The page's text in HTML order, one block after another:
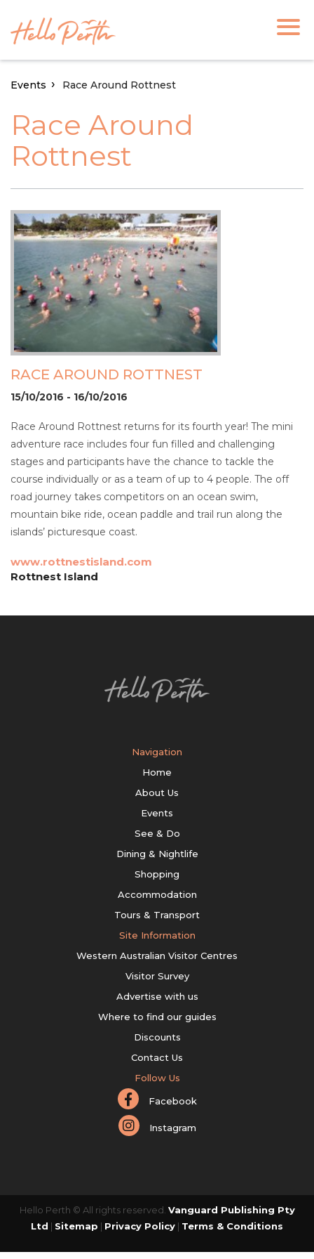
Events Race Around Rottnest
Race Around
Rottnest
RACE AROUND ROTTNEST
15/10/2016 - 16/10/2016
Race Around Rottnest returns for its fourth year! The mini
adventure race includes four fun filled and challenging
stages and participants have the chance to tackle the
course individually or as a team of up to 4 people. The off
road journey takes competitors on an ocean swim,
mountain bike ride, ocean paddle and trail run along the
islands’ picturesque coast.
www.rottnestisland.com
Rottnest Island
Navigation
Home
About Us
Events
See & Do
Dining & Nightlife
Shopping
Accommodation
Tours & Transport
Site Information
Western Australian Visitor Centres
Visitor Survey
Advertise with us
Where to find our guides
Discounts
Contact Us
Follow Us
Facebook
Instagram
Hello Perth © All rights reserved. Vanguard Publishing Pty
Ltd | Sitemap | Privacy Policy | Terms & Conditions